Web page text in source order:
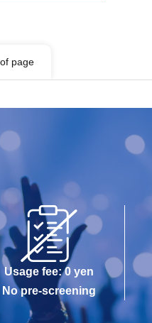
page
Usage fee: 0 yen
No pre-screening